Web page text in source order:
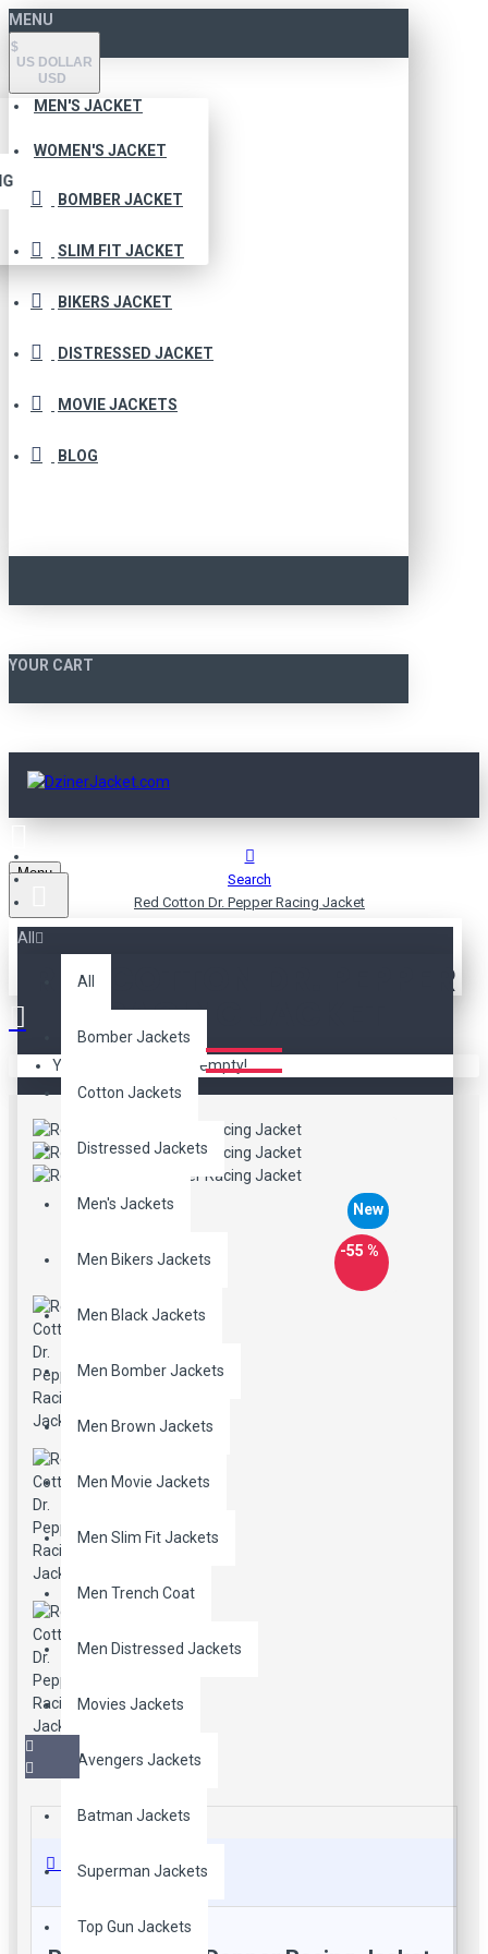
MENU
$
US DOLLAR
USD
MEN'S JACKET
WOMEN'S JACKET
BOMBER JACKET
SLIM FIT JACKET
BIKERS JACKET
DISTRESSED JACKET
MOVIE JACKETS
BLOG
YOUR CART
Menu
All
All
Bomber Jackets
Cotton Jackets
Distressed Jackets
Men's Jackets
Men Bikers Jackets
Men Black Jackets
Men Bomber Jackets
Men Brown Jackets
Men Movie Jackets
Men Slim Fit Jackets
Men Trench Coat
Men Distressed Jackets
Movies Jackets
Avengers Jackets
Batman Jackets
Superman Jackets
Top Gun Jackets
Your shopping cart is empty!
Search
Red Cotton Dr. Pepper Racing Jacket
RED COTTON DR. PEPPER
RACING JACKET
New
-55 %
Description